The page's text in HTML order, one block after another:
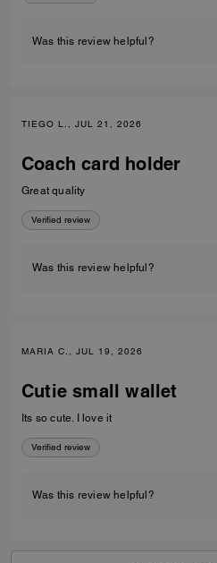
Was this review helpful?
TIEGO L., JUL 21, 2026
Coach card holder
Great quality
Verified review
Was this review helpful?
MARIA C., JUL 19, 2026
Cutie small wallet
Its so cute. I love it
Verified review
Was this review helpful?